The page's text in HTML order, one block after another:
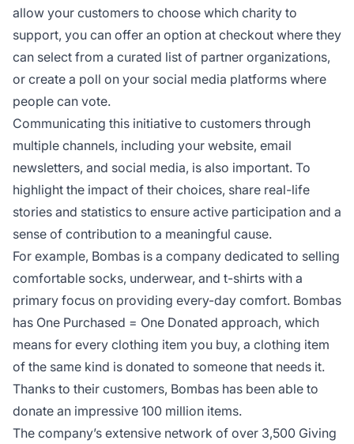
allow your customers to choose which charity to
support, you can offer an option at checkout where they
can select from a curated list of partner organizations,
or create a poll on your social media platforms where
people can vote.
Communicating this initiative to customers through
multiple channels, including your website, email
newsletters, and social media, is also important. To
highlight the impact of their choices, share real-life
stories and statistics to ensure active participation and a
sense of contribution to a meaningful cause.
For example, Bombas is a company dedicated to selling
comfortable socks, underwear, and t-shirts with a
primary focus on providing every-day comfort. Bombas
has One Purchased = One Donated approach, which
means for every clothing item you buy, a clothing item
of the same kind is donated to someone that needs it.
Thanks to their customers, Bombas has been able to
donate an impressive 100 million items.
The company’s extensive network of over 3,500 Giving